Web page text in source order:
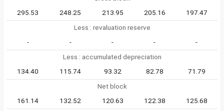
295.53
248.25 213.95 205.16
197.47
Less : revaluation reserve
-
- - -
-
Less : accumulated depreciation
134.40
115.74 93.32 82.78
71.79
Net block
161.14
132.52 120.63 122.38
125.68